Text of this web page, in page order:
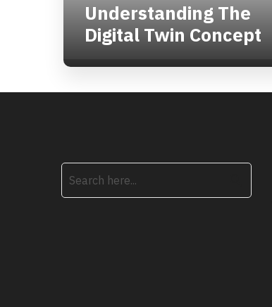
Understanding The
Digital Twin Concept